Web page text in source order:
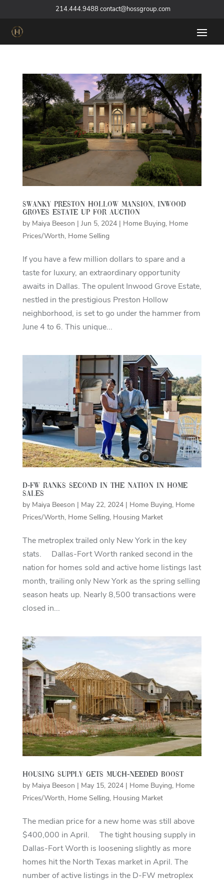
214.444.9488 contact@hossgroup.com
Swanky Preston Hollow Mansion, Inwood
Groves Estate Up for Auction
by Maiya Beeson | Jun 5, 2024| Home Buying, Home
Prices/Worth, Home Selling
If you have a few million dollars to spare and a
taste for luxury, an extraordinary opportunity
awaits in Dallas. The opulent Inwood Grove Estate,
nestled in the prestigious Preston Hollow
neighborhood, is set to go under the hammer from
June 4 to 6. This unique...
D-FW ranks second in the nation in home
sales
by Maiya Beeson | May 22, 2024| Home Buying, Home
Prices/Worth, Home Selling, Housing Market
The metroplex trailed only New York in the key
stats. Dallas-Fort Worth ranked second in the
nation for homes sold and active home listings last
month, trailing only New York as the spring selling
season heats up. Nearly 8,500 transactions were
closed in...
Housing supply gets much-needed boost
by Maiya Beeson | May 15, 2024| Home Buying, Home
Prices/Worth, Home Selling, Housing Market
The median price for a new home was still above
$400,000 in April. The tight housing supply in
Dallas-Fort Worth is loosening slightly as more
homes hit the North Texas market in April. The
number of active listings in the D-FW metroplex